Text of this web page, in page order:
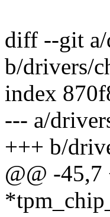
diff --git a/
b/drivers/
index
--- a/
+++ b/
@@ -